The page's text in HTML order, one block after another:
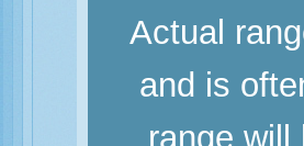
Actual
and is
range